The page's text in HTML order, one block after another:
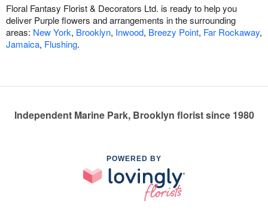
Floral Fantasy Florist & Decorators Ltd. is ready to help you
deliver Purple flowers and arrangements in the surrounding
areas: New York, Brooklyn, Inwood, Breezy Point, Far Rockaway,
Jamaica, Flushing.
Independent Marine Park, Brooklyn florist since 1980
POWERED BY